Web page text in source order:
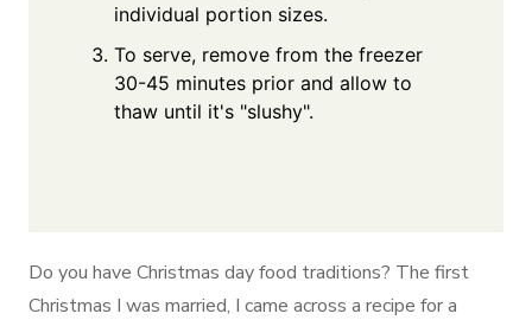
individual portion sizes.
To serve, remove from the freezer
30-45 minutes prior and allow to
thaw until it's "slushy".
Do you have Christmas day food traditions? The first
Christmas I was married, I came across a recipe for a